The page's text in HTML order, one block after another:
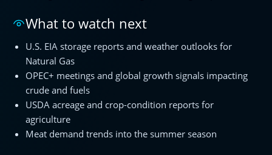
What to watch next
U.S. EIA storage reports and weather outlooks for
Natural Gas
OPEC+ meetings and global growth signals impacting
crude and fuels
USDA acreage and crop-condition reports for
agriculture
Meat demand trends into the summer season